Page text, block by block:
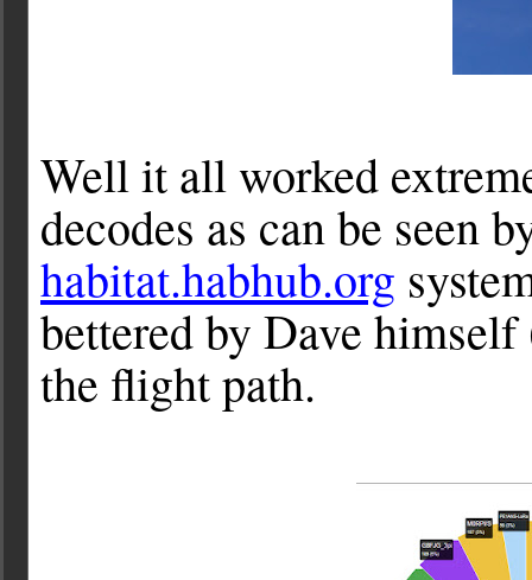
Well it all worked
decodes as can be seen
habitat.habhub.org
bettered by Dave
the flight path.